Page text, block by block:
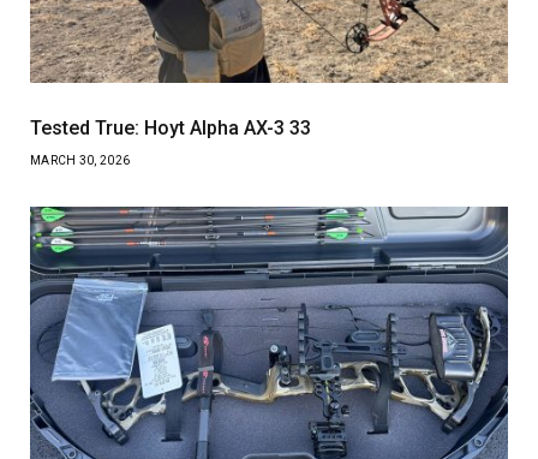
Tested True: Hoyt Alpha AX-3 33
MARCH 30, 2026